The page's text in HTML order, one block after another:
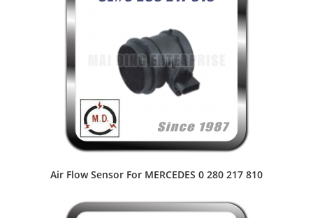
Air Flow Sensor For MERCEDES 0 280 217 810